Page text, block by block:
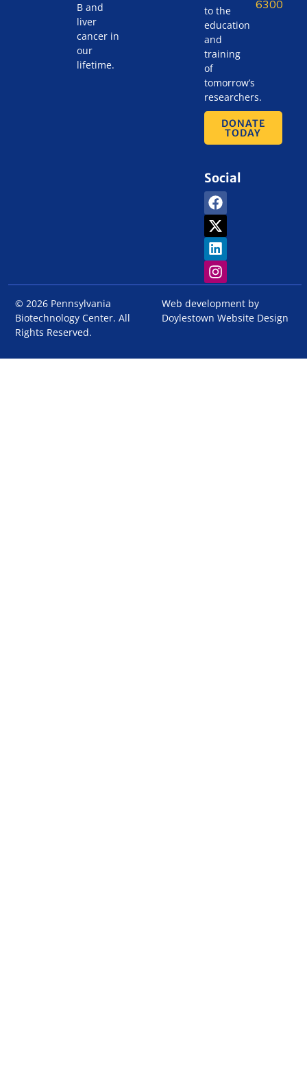
B and
liver
cancer in
our
lifetime.
to the
education
and
training
of
tomorrow’s
researchers.
DONATE
TODAY
Social
6300
© 2026 Pennsylvania
Biotechnology Center. All
Rights Reserved.
Web development by
Doylestown Website Design